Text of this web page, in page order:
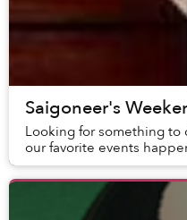
Saigoneer's
Looking for something
our favorite events